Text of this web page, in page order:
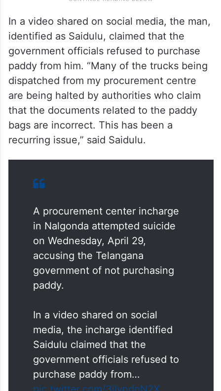
In a video shared on social media, the man,
identified as Saidulu, claimed that the
government officials refused to purchase
paddy from him. “Many of the trucks being
dispatched from my procurement centre
are being halted by authorities who claim
bags are incorrect. This has been a
recurring issue,” said Saidulu.
A procurement center incharge
in Nalgonda attempted suicide
on Wednesday, April 29,
accusing the Telangana
government of not purchasing
paddy.